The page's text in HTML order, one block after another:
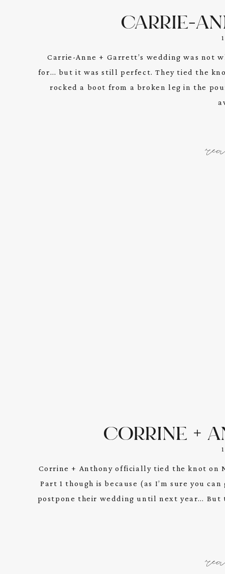
Carrie-Anne + Garrett’s wedding was not
for… but it was still perfect. They tied the
rocked a boot from a broken leg in the
CARRIE-
Corrine + Anthony officially tied the knot on
Part 1 though is because (as I’m sure you
postpone their wedding until next year… But
CORRINE +